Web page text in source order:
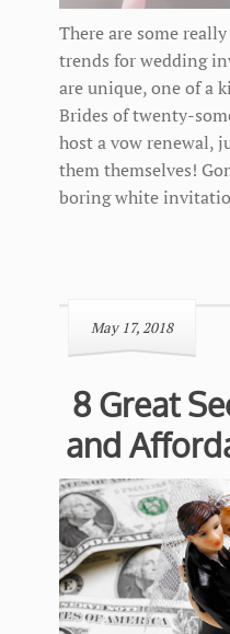
There are some
trends for wedding
are unique, one of a
Brides of twenty-
host a vow renewal,
them themselves!
boring white
May 17, 2018
8 Great
and